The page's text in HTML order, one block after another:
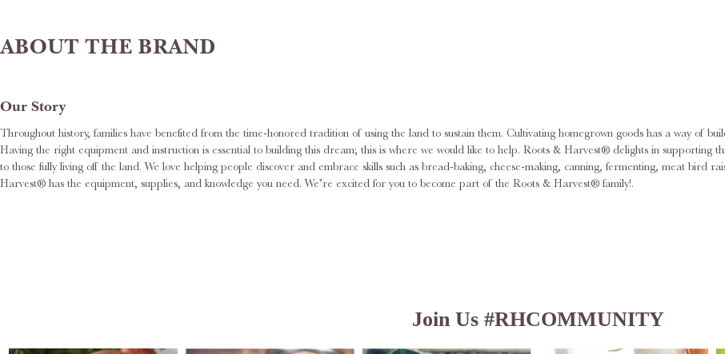
ABOUT THE BRAND
Our Story
Throughout history, families have benefited from the time-honored tradition of using the land to sustain them. Cultivating homegrown goods has a way of
Having the right equipment and instruction is essential to building this dream; this is where we would like to help. Roots & Harvest® delights in supporting
to those fully living off the land. We love helping people discover and embrace skills such as bread-baking, cheese-making, canning, fermenting, meat bird
Harvest® has the equipment, supplies, and knowledge you need. We’re excited for you to become part of the Roots & Harvest® family!.
Join Us #RHCOMMUNITY